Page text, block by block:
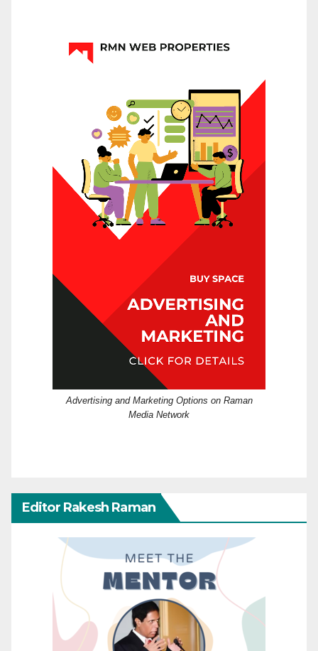
Advertising and Marketing Options on Raman
Media Network
Editor Rakesh Raman